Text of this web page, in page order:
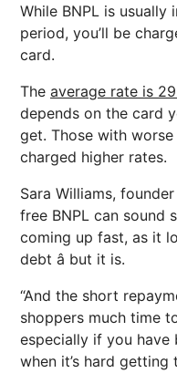
While BNPL is
period, you’ll be
card.
The average rate is
depends on the card
get. Those with
charged higher rates.
Sara Williams,
free BNPL can sound
coming up fast, as it
debt â but it is.
“And the short
shoppers much time
especially if you have
when it’s hard